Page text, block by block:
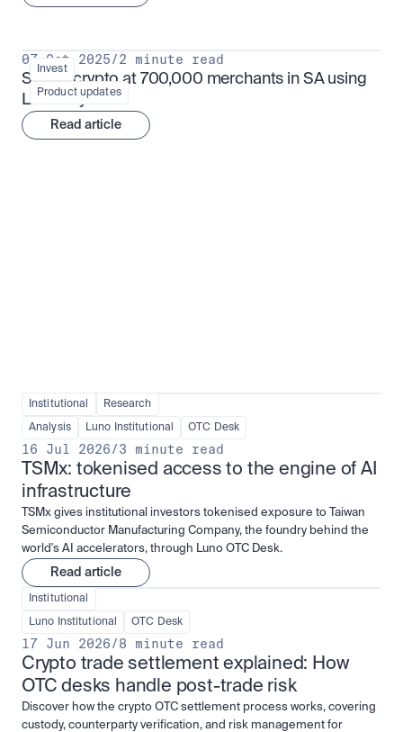
Invest
Product updates
07 Oct 2025/2 minute read
Spend crypto at 700,000 merchants in SA using
Luno Pay
Read article
Institutional Research
Analysis Luno Institutional OTC Desk
16 Jul 2026/3 minute read
TSMx: tokenised access to the engine of AI
infrastructure
TSMx gives institutional investors tokenised exposure to Taiwan
Semiconductor Manufacturing Company, the foundry behind the
world's AI accelerators, through Luno OTC Desk.
Read article
Institutional
Luno Institutional OTC Desk
17 Jun 2026/8 minute read
Crypto trade settlement explained: How
OTC desks handle post-trade risk
Discover how the crypto OTC settlement process works, covering
custody, counterparty verification, and risk management for